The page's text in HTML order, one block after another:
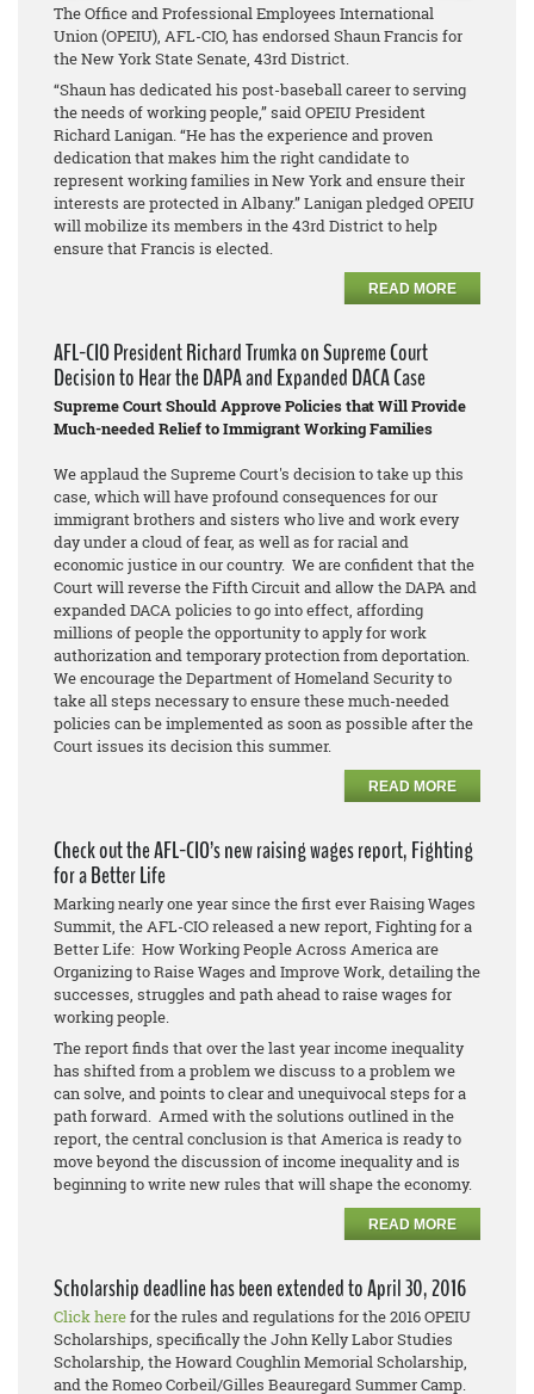
The Office and Professional Employees International
Union (OPEIU), AFL-CIO, has endorsed Shaun Francis for
the New York State Senate, 43rd District.
“Shaun has dedicated his post-baseball career to serving
the needs of working people,” said OPEIU President
Richard Lanigan. “He has the experience and proven
dedication that makes him the right candidate to
represent working families in New York and ensure their
interests are protected in Albany.” Lanigan pledged OPEIU
will mobilize its members in the 43rd District to help
ensure that Francis is elected.
READ MORE
AFL-CIO President Richard Trumka on Supreme Court
Decision to Hear the DAPA and Expanded DACA Case
Supreme Court Should Approve Policies that Will Provide
Much-needed Relief to Immigrant Working Families
We applaud the Supreme Court's decision to take up this
case, which will have profound consequences for our
immigrant brothers and sisters who live and work every
day under a cloud of fear, as well as for racial and
economic justice in our country. We are confident that the
Court will reverse the Fifth Circuit and allow the DAPA and
expanded DACA policies to go into effect, affording
millions of people the opportunity to apply for work
authorization and temporary protection from deportation.
We encourage the Department of Homeland Security to
take all steps necessary to ensure these much-needed
policies can be implemented as soon as possible after the
Court issues its decision this summer.
READ MORE
Check out the AFL-CIO’s new raising wages report, Fighting
for a Better Life
Marking nearly one year since the first ever Raising Wages
Summit, the AFL-CIO released a new report, Fighting for a
Better Life: How Working People Across America are
Organizing to Raise Wages and Improve Work, detailing the
successes, struggles and path ahead to raise wages for
working people.
The report finds that over the last year income inequality
has shifted from a problem we discuss to a problem we
can solve, and points to clear and unequivocal steps for a
path forward. Armed with the solutions outlined in the
report, the central conclusion is that America is ready to
move beyond the discussion of income inequality and is
beginning to write new rules that will shape the economy.
READ MORE
Scholarship deadline has been extended to April 30, 2016
Click herefor the rules and regulations for the 2016 OPEIU
Scholarships, specifically the John Kelly Labor Studies
Scholarship, the Howard Coughlin Memorial Scholarship,
and the Romeo Corbeil/Gilles Beauregard Summer Camp.